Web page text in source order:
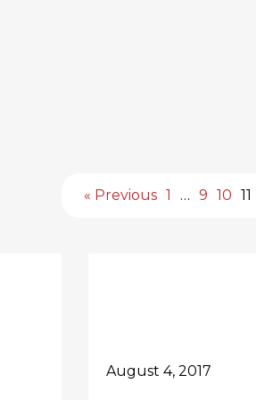
« Previous 1 … 9 10 11
August 4, 2017